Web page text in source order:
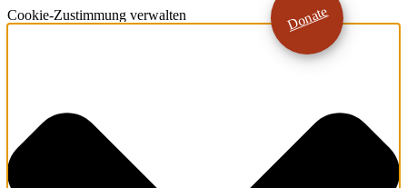
Cookie-Zustimmung verwalten Donate